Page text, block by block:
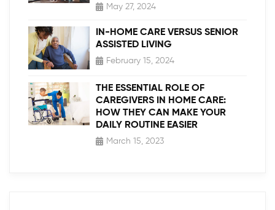
May 27, 2024
IN-HOME CARE VERSUS SENIOR
ASSISTED LIVING
February 15, 2024
THE ESSENTIAL ROLE OF
CAREGIVERS IN HOME CARE:
HOW THEY CAN MAKE YOUR
DAILY ROUTINE EASIER
March 15, 2023